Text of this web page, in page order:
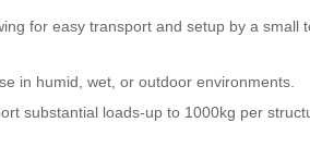
for easy transport and setup by a small
in humid, wet, or outdoor environments.
substantial loads-up to 1000kg per